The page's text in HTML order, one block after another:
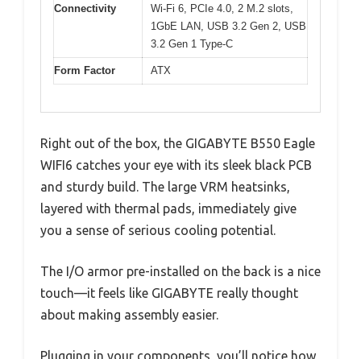
Connectivity
Wi-Fi 6, PCIe 4.0, 2 M.2 slots,
1GbE LAN, USB 3.2 Gen 2, USB
3.2 Gen 1 Type-C
Form Factor ATX
Right out of the box, the GIGABYTE B550 Eagle
WIFI6 catches your eye with its sleek black PCB
and sturdy build. The large VRM heatsinks,
layered with thermal pads, immediately give
you a sense of serious cooling potential.
The I/O armor pre-installed on the back is a nice
touch—it feels like GIGABYTE really thought
about making assembly easier.
Plugging in your components, you’ll notice how